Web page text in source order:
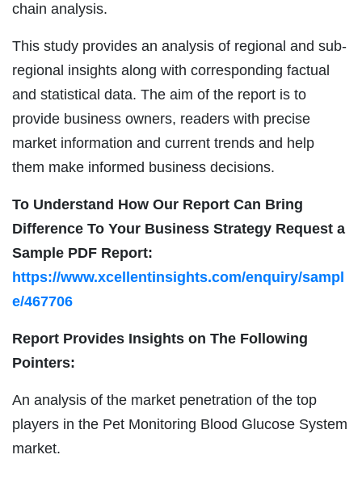
chain analysis.
This study provides an analysis of regional and sub-
regional insights along with corresponding factual
and statistical data. The aim of the report is to
provide business owners, readers with precise
market information and current trends and help
them make informed business decisions.
To Understand How Our Report Can Bring
Difference To Your Business Strategy Request a
Sample PDF Report:
https://www.xcellentinsights.com/enquiry/sampl
e/467706
Report Provides Insights on The Following
Pointers:
An analysis of the market penetration of the top
players in the Pet Monitoring Blood Glucose System
market.